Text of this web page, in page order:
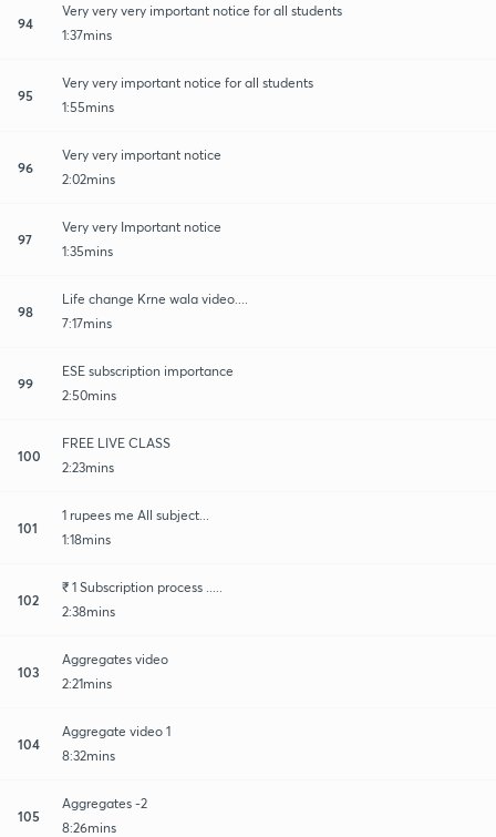
94
Very very very important notice for all students
1:37mins
95
Very very important notice for all students
1:55mins
96
Very very important notice
2:02mins
97
Very very Important notice
1:35mins
98
Life change Krne wala video....
7:17mins
99
ESE subscription importance
2:50mins
100
FREE LIVE CLASS
2:23mins
101
1 rupees me All subject...
1:18mins
102
₹ 1 Subscription process .....
2:38mins
103
Aggregates video
2:21mins
104
Aggregate video 1
8:32mins
105
Aggregates -2
8:26mins